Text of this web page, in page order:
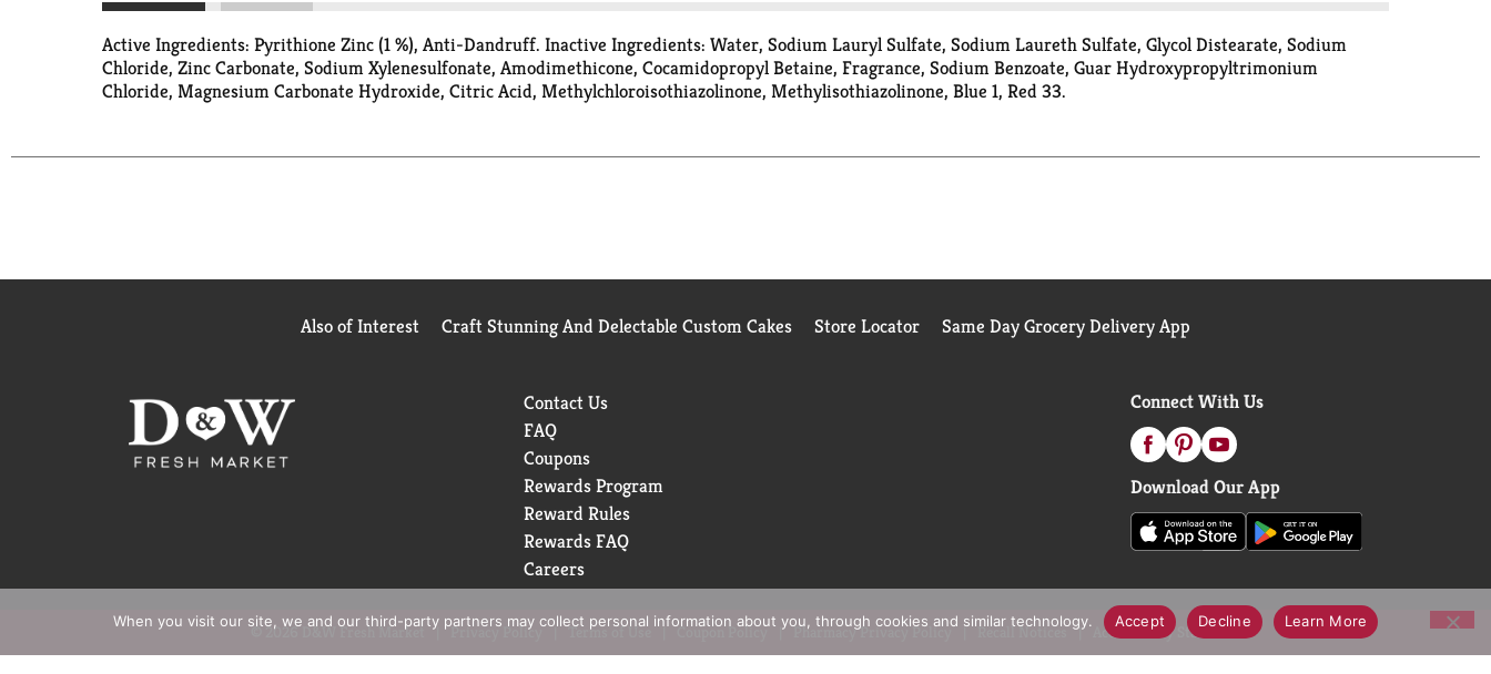
Active Ingredients: Pyrithione Zinc (1 %), Anti-Dandruff. Inactive Ingredients: Water, Sodium Lauryl Sulfate, Sodium Laureth Sulfate, Glycol Distearate, Sodium
Chloride, Zinc Carbonate, Sodium Xylenesulfonate, Amodimethicone, Cocamidopropyl Betaine, Fragrance, Sodium Benzoate, Guar Hydroxypropyltrimonium
Chloride, Magnesium Carbonate Hydroxide, Citric Acid, Methylchloroisothiazolinone, Methylisothiazolinone, Blue 1, Red 33.
Also of Interest Craft Stunning And Delectable Custom Cakes Store Locator Same Day Grocery Delivery App
Contact Us
FAQ
Coupons
Rewards Program
Reward Rules
Rewards FAQ
Careers
Connect With Us
Download Our App
© 2026 D&W Fresh Market Privacy Policy Terms of Use Coupon Policy Pharmacy Privacy Policy Recall Notices Accessibility Statement
When you visit our site, we and our third-party partners may collect personal information about you, through cookies and similar technology. Accept Decline Learn More